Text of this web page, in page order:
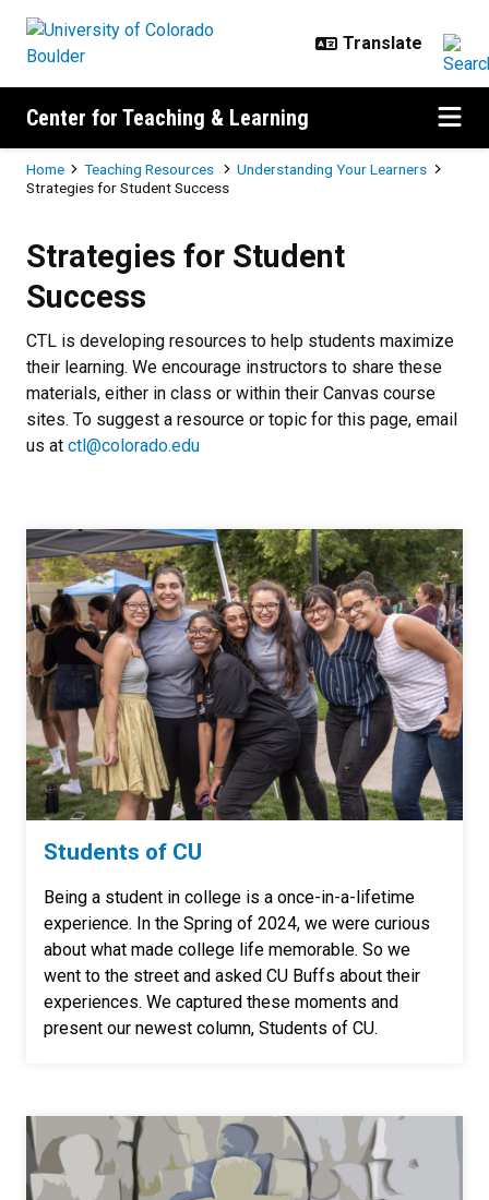
Center for Teaching & Learning
Breadcrumb
Home Teaching Resources
Understanding Your Learners
Strategies for Student Success
Strategies for Student
Success
CTL is developing resources to help students maximize
their learning. We encourage instructors to share these
materials, either in class or within their Canvas course
sites. To suggest a resource or topic for this page, email
us at ctl@colorado.edu
Students of CU
Being a student in college is a once-in-a-lifetime
experience. In the Spring of 2024, we were curious
about what made college life memorable. So we
went to the street and asked CU Buffs about their
experiences. We captured these moments and
present our newest column, Students of CU.